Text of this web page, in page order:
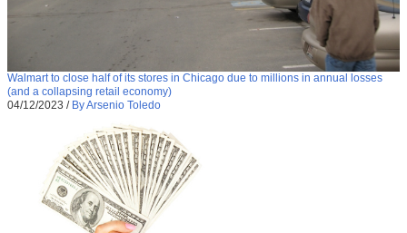
Walmart to close half of its stores in Chicago due to millions in annual losses
(and a collapsing retail economy)
04/12/2023 / By Arsenio Toledo